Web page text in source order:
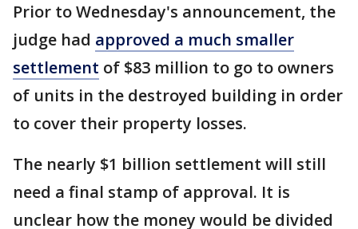
Prior to Wednesday's announcement, the
judge had approved a much smaller
settlement of $83 million to go to owners
of units in the destroyed building in order
to cover their property losses.
The nearly $1 billion settlement will still
need a final stamp of approval. It is
unclear how the money would be divided